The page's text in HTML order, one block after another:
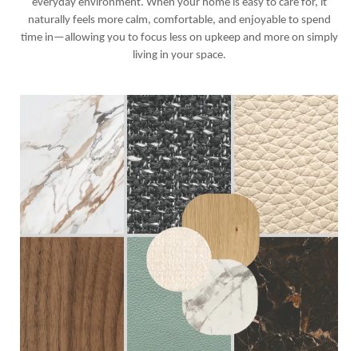
everyday environment. When your home is easy to care for, it
naturally feels more calm, comfortable, and enjoyable to spend
time in—allowing you to focus less on upkeep and more on simply
living in your space.